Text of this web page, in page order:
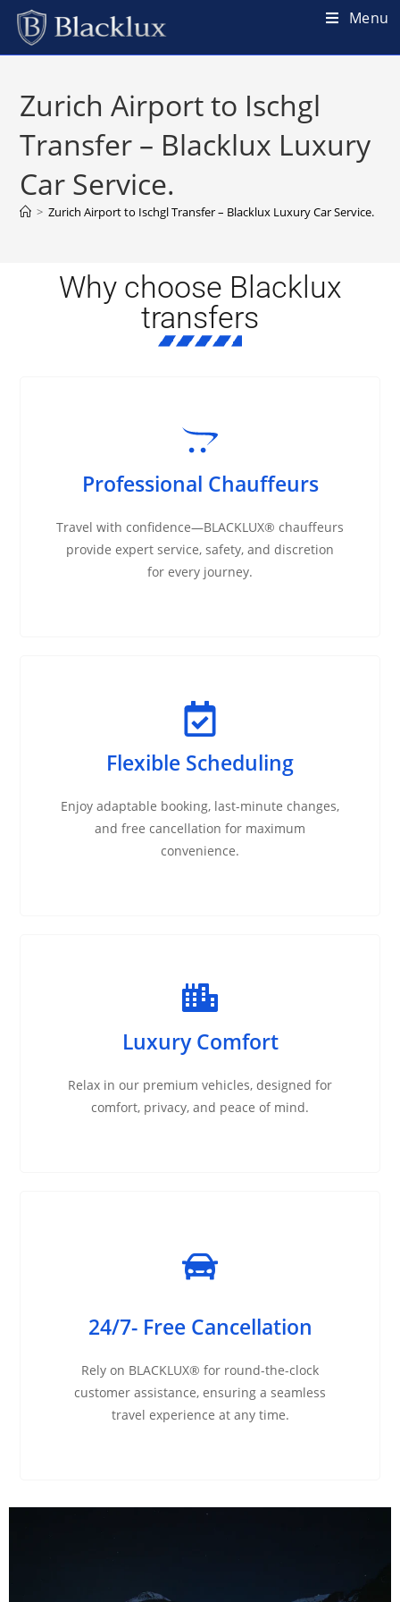
Menu
Zurich Airport to Ischgl
Transfer – Blacklux Luxury
Car Service.
> Zurich Airport to Ischgl Transfer – Blacklux Luxury Car Service.
Why choose Blacklux
transfers
Professional Chauffeurs
Travel with confidence—BLACKLUX® chauffeurs
provide expert service, safety, and discretion
for every journey.
Flexible Scheduling
Enjoy adaptable booking, last-minute changes,
and free cancellation for maximum
convenience.
Luxury Comfort
Relax in our premium vehicles, designed for
comfort, privacy, and peace of mind.
24/7- Free Cancellation
Rely on BLACKLUX® for round-the-clock
customer assistance, ensuring a seamless
travel experience at any time.